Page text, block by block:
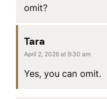
omit?
Tara
April 2, 2026 at 9:30 am
Yes, you can omit.